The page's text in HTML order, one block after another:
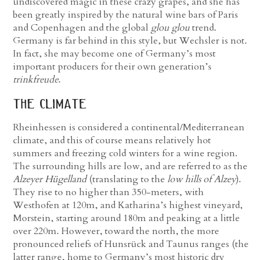
been greatly inspired by the natural wine bars of Paris
and Copenhagen and the global glou gloutrend.
Germany is far behind in this style, but Wechsler is not.
In fact, she may become one of Germany’s most
important producers for their own generation’s
trinkfreude.
the climate
Rheinhessen is considered a continental/Mediterranean
climate, and this of course means relatively hot
summers and freezing cold winters for a wine region.
The surrounding hills are low, and are referred to as the
Alzeyer Hügelland(translating to thelow hills of Alzey).
They rise to no higher than 350-meters, with
Westhofen at 120m, and Katharina’s highest vineyard,
Morstein, starting around 180m and peaking at a little
over 220m. However, toward the north, the more
pronounced reliefs of Hunsrück and Taunus ranges (the
latter range, home to Germany’s most historic dry